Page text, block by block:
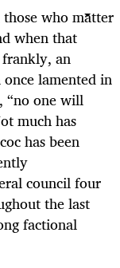
who matter
when that
an
lamented in
“no one will
much has
has been
council four
the last
factional